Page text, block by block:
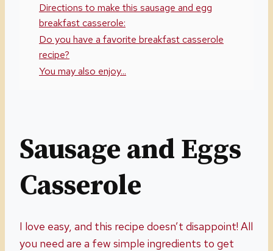
Directions to make this sausage and egg
breakfast casserole:
Do you have a favorite breakfast casserole
recipe?
You may also enjoy...
Sausage and Eggs
Casserole
I love easy, and this recipe doesn’t disappoint! All
you need are a few simple ingredients to get